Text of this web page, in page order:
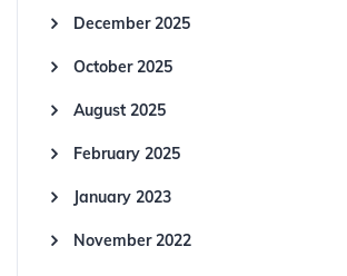
December 2025
October 2025
August 2025
February 2025
January 2023
November 2022